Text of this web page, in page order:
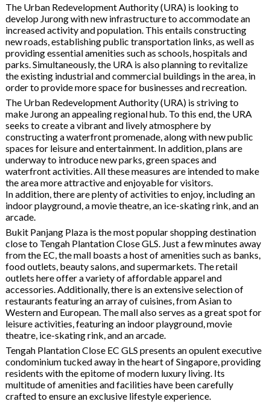
The Urban Redevelopment Authority (URA) is looking to
develop Jurong with new infrastructure to accommodate an
increased activity and population. This entails constructing
new roads, establishing public transportation links, as well as
providing essential amenities such as schools, hospitals and
parks. Simultaneously, the URA is also planning to revitalize
the existing industrial and commercial buildings in the area, in
order to provide more space for businesses and recreation.
The Urban Redevelopment Authority (URA) is striving to
make Jurong an appealing regional hub. To this end, the URA
seeks to create a vibrant and lively atmosphere by
constructing a waterfront promenade, along with new public
spaces for leisure and entertainment. In addition, plans are
underway to introduce new parks, green spaces and
waterfront activities. All these measures are intended to make
the area more attractive and enjoyable for visitors.
In addition, there are plenty of activities to enjoy, including an
indoor playground, a movie theatre, an ice-skating rink, and an
arcade.
Bukit Panjang Plaza is the most popular shopping destination
close to Tengah Plantation Close GLS. Just a few minutes away
from the EC, the mall boasts a host of amenities such as banks,
food outlets, beauty salons, and supermarkets. The retail
outlets here offer a variety of affordable apparel and
accessories. Additionally, there is an extensive selection of
restaurants featuring an array of cuisines, from Asian to
Western and European. The mall also serves as a great spot for
leisure activities, featuring an indoor playground, movie
theatre, ice-skating rink, and an arcade.
Tengah Plantation Close EC GLS presents an opulent executive
condominium tucked away in the heart of Singapore, providing
residents with the epitome of modern luxury living. Its
multitude of amenities and facilities have been carefully
crafted to ensure an exclusive lifestyle experience.